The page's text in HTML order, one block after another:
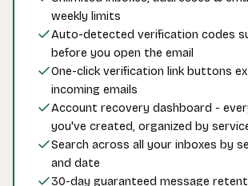
weekly limits
Auto-detected verification codes
before you open the email
One-click verification link buttons
incoming emails
Account recovery dashboard -
you've created, organized by
Search across all your inboxes by
and date
30-day guaranteed message